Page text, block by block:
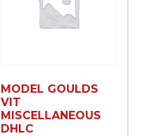
MODEL GOULDS
VIT
MISCELLANEOUS
DHLC